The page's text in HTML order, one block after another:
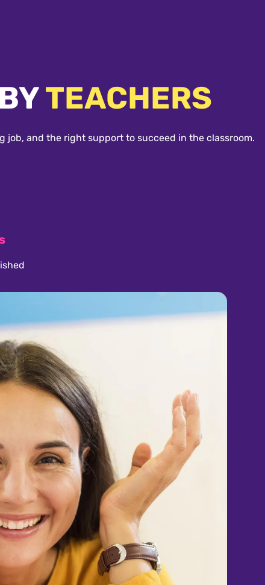
TEACHERS
job, and the right support to succeed in the classroom.